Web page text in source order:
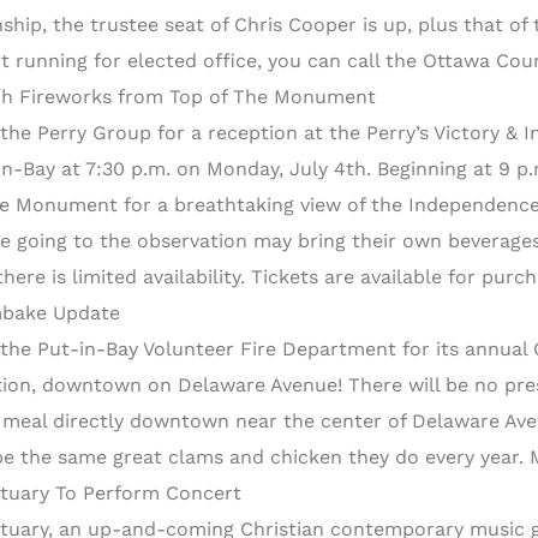
the trustee seat of Chris Cooper is up, plus that
running for elected office, you can call the Ottawa
Fireworks from Top of The Monument
Perry Group for a reception at the Perry’s Victory &
Bay at 7:30 p.m. on Monday, July 4th. Beginning at 9
Monument for a breathtaking view of the
going to the observation may bring their own
is limited availability. Tickets are available for
Update
Put-in-Bay Volunteer Fire Department for its annual
downtown on Delaware Avenue! There will be no
directly downtown near the center of Delaware
the same great clams and chicken they do every year.
To Perform Concert
an up-and-coming Christian contemporary